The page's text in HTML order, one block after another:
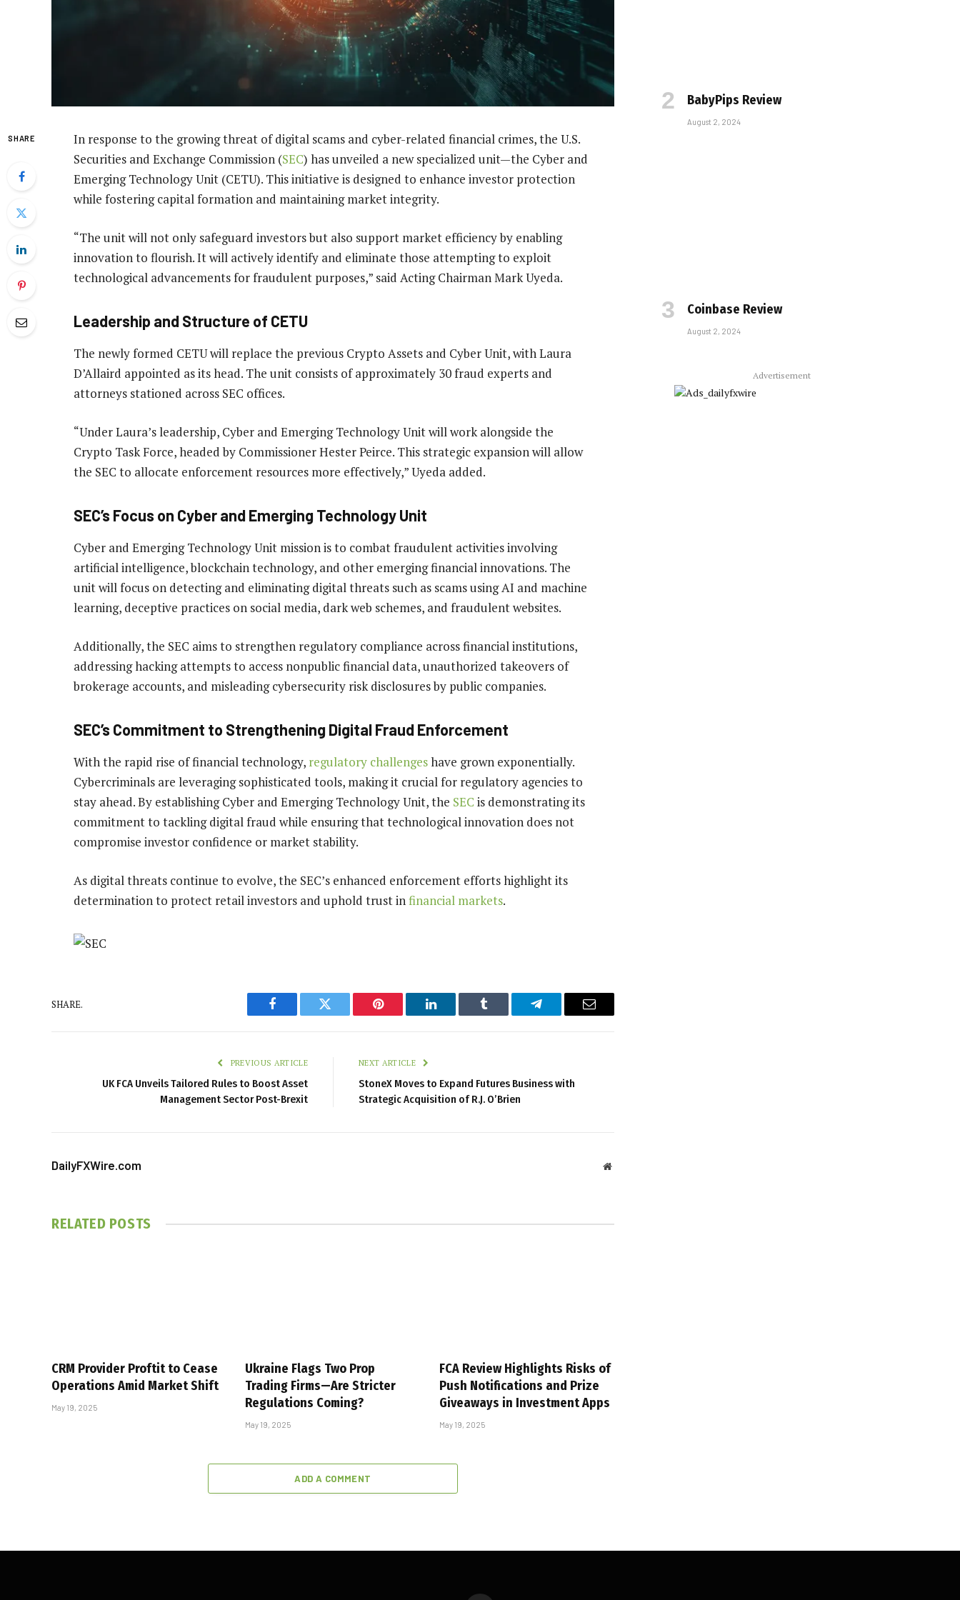
SHARE
In response to the growing threat of digital scams and cyber-related financial crimes, the U.S.
Securities and Exchange Commission (SEC) has unveiled a new specialized unit—the Cyber and
Emerging Technology Unit (CETU). This initiative is designed to enhance investor protection
while fostering capital formation and maintaining market integrity.
“The unit will not only safeguard investors but also support market efficiency by enabling
innovation to flourish. It will actively identify and eliminate those attempting to exploit
technological advancements for fraudulent purposes,” said Acting Chairman Mark Uyeda.
Leadership and Structure of CETU
The newly formed CETU will replace the previous Crypto Assets and Cyber Unit, with Laura
D’Allaird appointed as its head. The unit consists of approximately 30 fraud experts and
attorneys stationed across SEC offices.
“Under Laura’s leadership, Cyber and Emerging Technology Unit will work alongside the
Crypto Task Force, headed by Commissioner Hester Peirce. This strategic expansion will allow
the SEC to allocate enforcement resources more effectively,” Uyeda added.
SEC’s Focus on Cyber and Emerging Technology Unit
Cyber and Emerging Technology Unit mission is to combat fraudulent activities involving
artificial intelligence, blockchain technology, and other emerging financial innovations. The
unit will focus on detecting and eliminating digital threats such as scams using AI and machine
learning, deceptive practices on social media, dark web schemes, and fraudulent websites.
Additionally, the SEC aims to strengthen regulatory compliance across financial institutions,
addressing hacking attempts to access nonpublic financial data, unauthorized takeovers of
brokerage accounts, and misleading cybersecurity risk disclosures by public companies.
SEC’s Commitment to Strengthening Digital Fraud Enforcement
With the rapid rise of financial technology, regulatory challengeshave grown exponentially.
Cybercriminals are leveraging sophisticated tools, making it crucial for regulatory agencies to
stay ahead. By establishing Cyber and Emerging Technology Unit, the SEC is demonstrating its
commitment to tackling digital fraud while ensuring that technological innovation does not
compromise investor confidence or market stability.
As digital threats continue to evolve, the SEC’s enhanced enforcement efforts highlight its
determination to protect retail investors and uphold trust infinancial markets.
SHARE.
Facebook Twitter Pinterest LinkedIn Tumblr Telegram Email
PREVIOUS ARTICLE
UK FCA Unveils Tailored Rules to Boost Asset
Management Sector Post-Brexit
NEXT ARTICLE
StoneX Moves to Expand Futures Business with
Strategic Acquisition of R.J. O’Brien
DailyFXWire.com Website
RELATED POSTS
CRM Provider Proftit to Cease
Operations Amid Market Shift
May 19, 2025
Ukraine Flags Two Prop
Trading Firms—Are Stricter
Regulations Coming?
May 19, 2025
FCA Review Highlights Risks of
Push Notifications and Prize
Giveaways in Investment Apps
May 19, 2025
ADD A COMMENT
BabyPips Review
August 2, 2024
Coinbase Review
August 2, 2024
Advertisement